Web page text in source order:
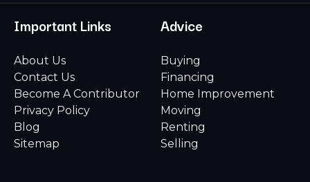
Important Links
About Us
Contact Us
Become A Contributor
Privacy Policy
Blog
Sitemap
Advice
Buying
Financing
Home Improvement
Moving
Renting
Selling